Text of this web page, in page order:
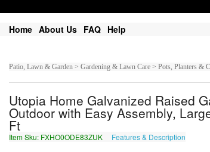
Home About Us FAQ Help
Patio, Lawn & Garden > Gardening & Lawn Care > Pots, Planters &
Utopia Home Galvanized Raised
Outdoor with Easy Assembly,
Ft
Item Sku: FXHO0ODE83ZUK Features & Description